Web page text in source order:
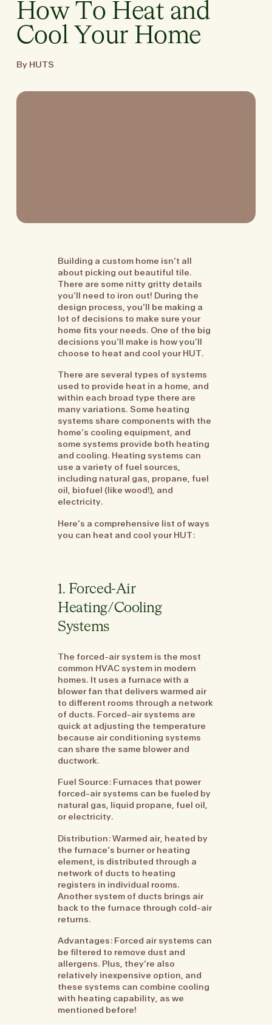
How To Heat and
Cool Your Home
By HUTS
Building a custom home isn’t all
about picking out beautiful tile.
There are some nitty gritty details
you’ll need to iron out! During the
design process, you’ll be making a
lot of decisions to make sure your
home fits your needs. One of the big
decisions you’ll make is how you’ll
choose to heat and cool your HUT.
There are several types of systems
used to provide heat in a home, and
within each broad type there are
many variations. Some heating
systems share components with the
home’s cooling equipment, and
some systems provide both heating
and cooling. Heating systems can
use a variety of fuel sources,
including natural gas, propane, fuel
oil, biofuel (like wood!), and
electricity.
Here’s a comprehensive list of ways
you can heat and cool your HUT:
1. Forced-Air
Heating/Cooling
Systems
The forced-air system is the most
common HVAC system in modern
homes. It uses a furnace with a
blower fan that delivers warmed air
to different rooms through a network
of ducts. Forced-air systems are
quick at adjusting the temperature
because air conditioning systems
can share the same blower and
ductwork.
Fuel Source: Furnaces that power
forced-air systems can be fueled by
natural gas, liquid propane, fuel oil,
or electricity.
Distribution: Warmed air, heated by
the furnace’s burner or heating
element, is distributed through a
network of ducts to heating
registers in individual rooms.
Another system of ducts brings air
back to the furnace through cold-air
returns.
Advantages: Forced air systems can
be filtered to remove dust and
allergens. Plus, they’re also
relatively inexpensive option, and
these systems can combine cooling
with heating capability, as we
mentioned before!